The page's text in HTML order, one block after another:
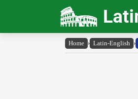
Home › Latin-English ›